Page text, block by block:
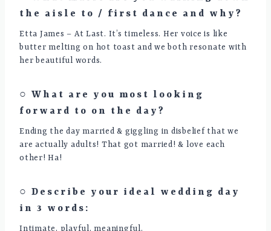
the aisle to / first dance and why?
Etta James – At Last. It’s timeless. Her voice is like
butter melting on hot toast and we both resonate with
her beautiful words.
○ What are you most looking
forward to on the day?
Ending the day married & giggling in disbelief that we
are actually adults! That got married! & love each
other! Ha!
○ Describe your ideal wedding day
in 3 words:
Intimate, playful, meaningful.